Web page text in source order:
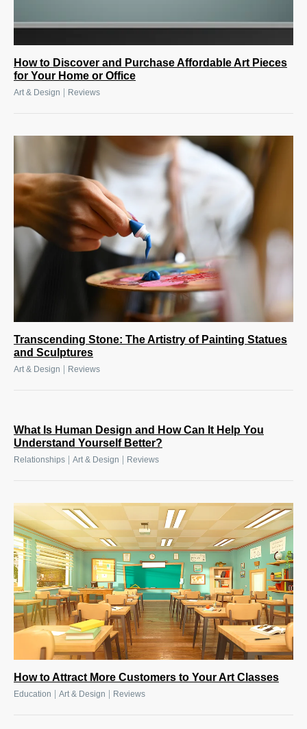
How to Discover and Purchase Affordable Art Pieces
for Your Home or Office
Art & Design Reviews
Transcending Stone: The Artistry of Painting Statues
and Sculptures
Art & Design Reviews
What Is Human Design and How Can It Help You
Understand Yourself Better?
Relationships Art & Design Reviews
How to Attract More Customers to Your Art Classes
Education Art & Design Reviews